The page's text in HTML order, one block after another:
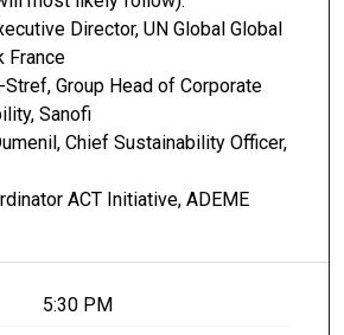
Director, UN Global Global
France
Group Head of Corporate
Sanofi
Chief Sustainability Officer,
ACT Initiative, ADEME
5:30 PM